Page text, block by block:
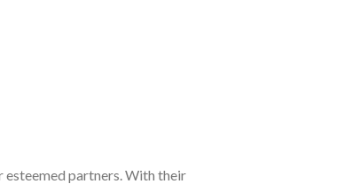
esteemed partners. With their